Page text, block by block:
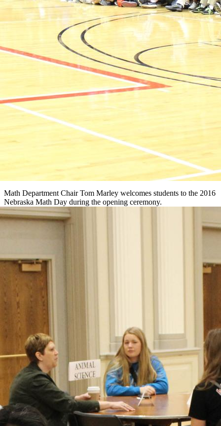
Math Department Chair Tom Marley welcomes students to the 2016
Nebraska Math Day during the opening ceremony.